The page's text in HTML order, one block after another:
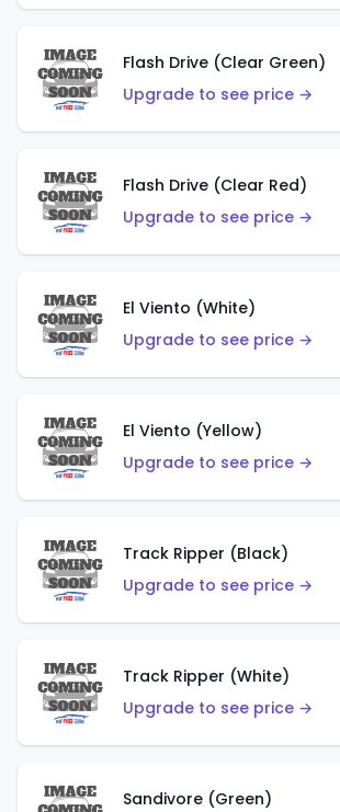
Flash Drive (Clear Green)
Upgrade to see price →
Flash Drive (Clear Red)
Upgrade to see price →
El Viento (White)
Upgrade to see price →
El Viento (Yellow)
Upgrade to see price →
Track Ripper (Black)
Upgrade to see price →
Track Ripper (White)
Upgrade to see price →
Sandivore (Green)